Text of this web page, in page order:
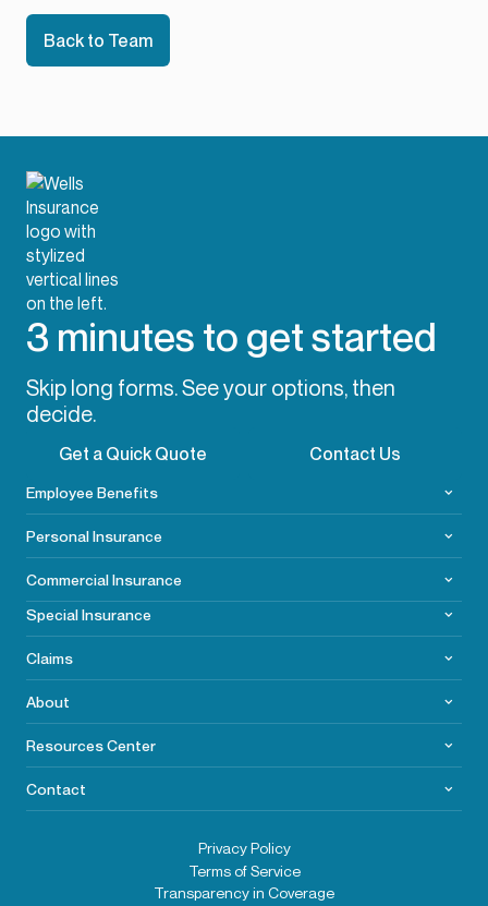
Back to Team
3 minutes to get started
Skip long forms. See your options, then
decide.
Get a Quick Quote Contact Us
Employee Benefits
Personal Insurance
CommercialInsurance
Special Insurance
Claims
About
Resources Center
Contact
Privacy Policy
Terms of Service
Transparency in Coverage